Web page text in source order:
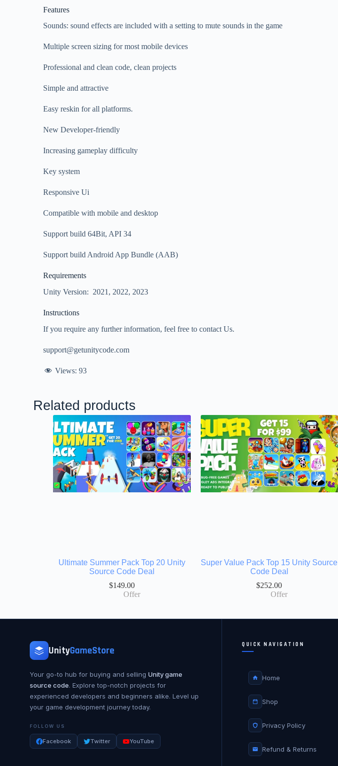
Features
Sounds: sound effects are included with a setting to mute sounds in the game
Multiple screen sizing for most mobile devices
Professional and clean code, clean projects
Simple and attractive
Easy reskin for all platforms.
New Developer-friendly
Increasing gameplay difficulty
Key system
Responsive Ui
Compatible with mobile and desktop
Support build 64Bit, API 34
Support build Android App Bundle (AAB)
Requirements
Unity Version: 2021, 2022, 2023
Instructions
If you require any further information, feel free to contact Us.
support@getunitycode.com
Views: 93
Related products
Ultimate Summer Pack Top 20 Unity
Source Code Deal
$149.00
Offer
Super Value Pack Top 15 Unity Source
Code Deal
$252.00
Offer
UnityGameStore
Your go-to hub for buying and selling Unity game
source code. Explore top-notch projects for
experienced developers and beginners alike. Level up
your game development journey today.
FOLLOW US
Facebook Twitter YouTube
QUICK NAVIGATION
Home
Shop
Privacy Policy
Refund & Returns